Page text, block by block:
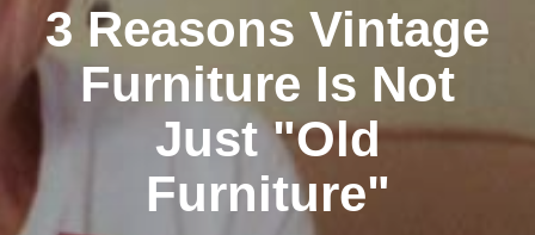
3 Reasons Vintage
Furniture Is Not
Just "Old
Furniture"